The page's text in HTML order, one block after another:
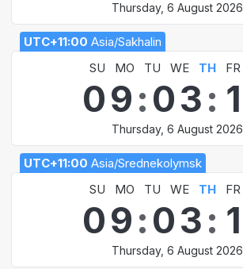
Thursday, 6 August 2026
UTC+11:00 Asia/Sakhalin
SU
MO TU WE TH FR
09:03: 1
Thursday, 6 August 2026
UTC+11:00 Asia/Srednekolymsk
SU
MO TU WE TH FR
09:03: 1
Thursday, 6 August 2026